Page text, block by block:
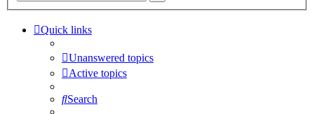
Quick links
Unanswered topics
Active topics
Search